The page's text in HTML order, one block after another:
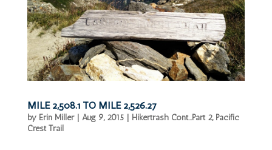
MILE 2,508.1 TO MILE 2,526.27
by Erin Miller| Aug 9, 2015| Hikertrash Cont...Part 2, Pacific
Crest Trail